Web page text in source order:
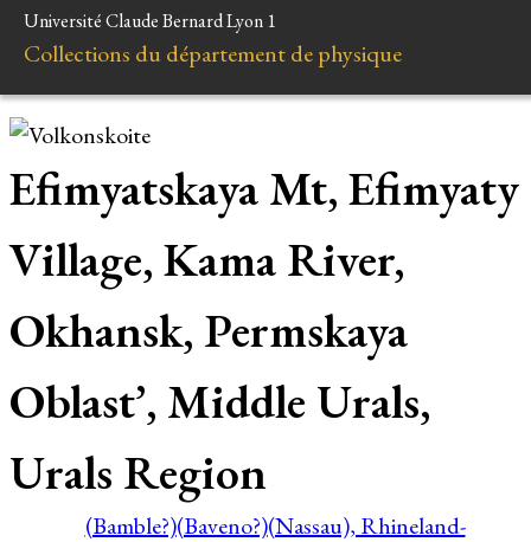
Université Claude Bernard Lyon 1
Collections du département de physique
Efimyatskaya Mt, Efimyaty
Village, Kama River,
Okhansk, Permskaya
Oblast’, Middle Urals,
Urals Region
(Bamble?)(Baveno?)(Nassau), Rhineland-